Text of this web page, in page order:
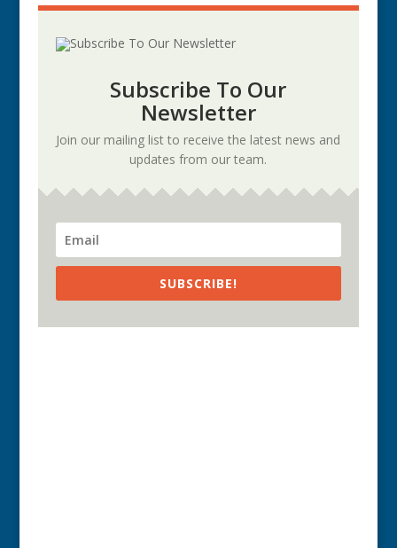
Subscribe To Our
Newsletter
Join our mailing list to receive the latest news and
updates from our team.
SUBSCRIBE!